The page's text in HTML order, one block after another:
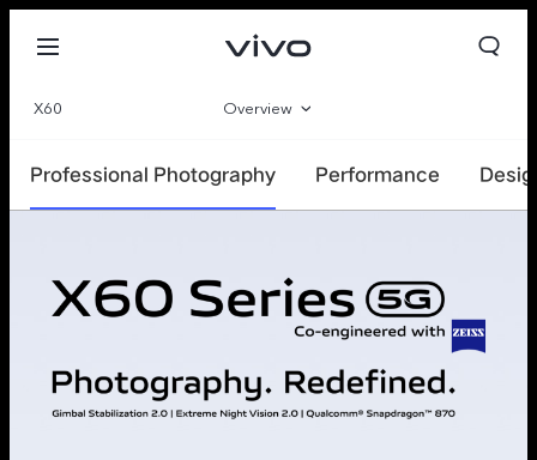
X60 Overview
Parameter
Professional Photography Performance